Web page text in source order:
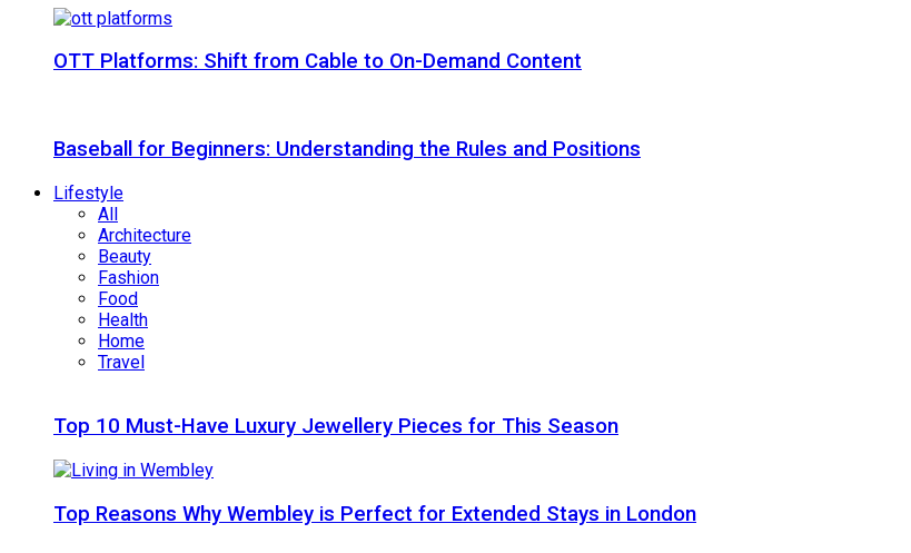
OTT Platforms: Shift from Cable to On-Demand Content
Baseball for Beginners: Understanding the Rules and Positions
Lifestyle
All
Architecture
Beauty
Fashion
Food
Health
Home
Travel
Top 10 Must-Have Luxury Jewellery Pieces for This Season
Top Reasons Why Wembley is Perfect for Extended Stays in London